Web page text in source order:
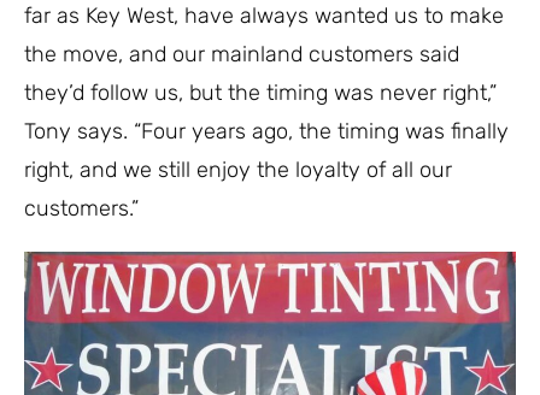
far as Key West, have always wanted us to make
the move, and our mainland customers said
they’d follow us, but the timing was never right,”
Tony says. “Four years ago, the timing was finally
right, and we still enjoy the loyalty of all our
customers.”